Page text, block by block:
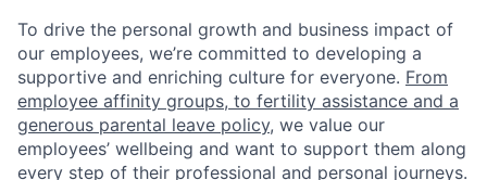
To drive the personal growth and business impact of
our employees, we’re committed to developing a
supportive and enriching culture for everyone. From
employee affinity groups, to fertility assistance and a
generous parental leave policy, we value our
employees’ wellbeing and want to support them along
every step of their professional and personal journeys.